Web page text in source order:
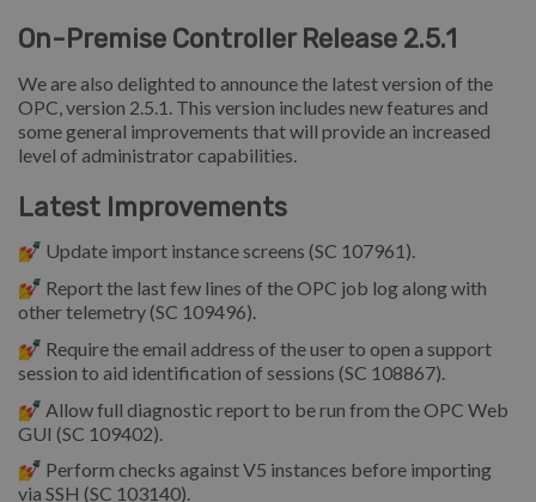
On-Premise Controller Release 2.5.1
We are also delighted to announce the latest version of the
OPC, version 2.5.1. This version includes new features and
some general improvements that will provide an increased
level of administrator capabilities.
Latest Improvements
💅 Update import instance screens (SC 107961).
💅 Report the last few lines of the OPC job log along with
other telemetry (SC 109496).
💅 Require the email address of the user to open a support
session to aid identification of sessions (SC 108867).
💅 Allow full diagnostic report to be run from the OPC Web
GUI (SC 109402).
💅 Perform checks against V5 instances before importing
via SSH (SC 103140).